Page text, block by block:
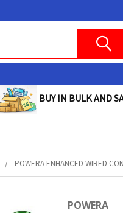
BUY IN BULK AND
POWERA ENHANCED WIRED
POWERA